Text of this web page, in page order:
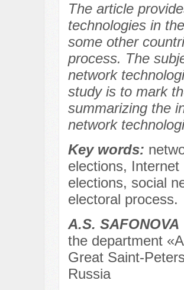
The article
technologies in
some other
process. The
network
study is to mark
summarizing the
network
Key words:
elections,
elections, social
electoral process.
A.S. SAFONOVA
the department
Great Saint-
Russia